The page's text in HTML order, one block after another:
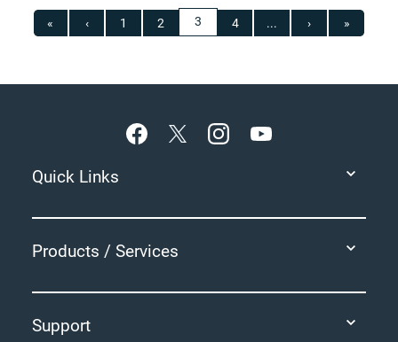
« ‹ 1 2 3 4 ... › »
Quick Links
Products / Services
Support